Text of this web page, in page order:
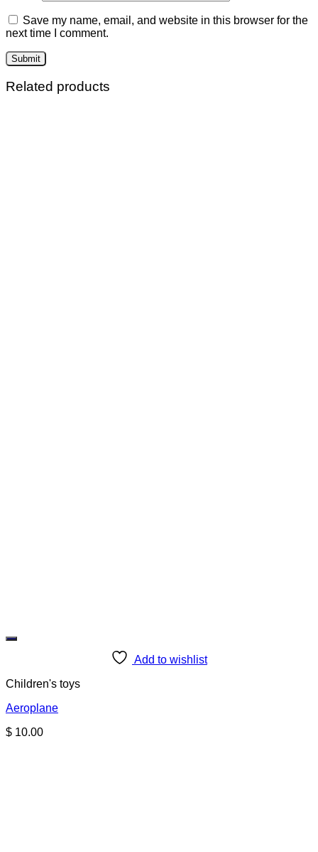
Save my name, email, and website in this browser for the
next time I comment.
Related products
Add to wishlist
Children's toys
Aeroplane
$ 10.00